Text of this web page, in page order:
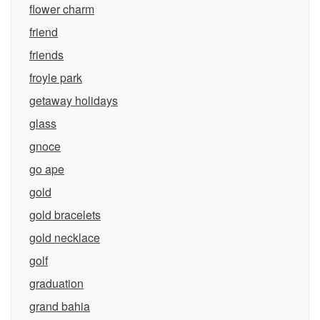
flower charm
friend
friends
froyle park
getaway holidays
glass
gnoce
go ape
gold
gold bracelets
gold necklace
golf
graduation
grand bahia